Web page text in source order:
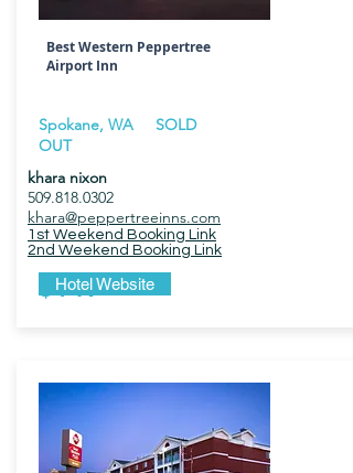
Best Western Peppertree
Airport Inn
Spokane, WA SOLD
OUT
khara nixon
509.818.0302
khara@peppertreeinns.com
1st Weekend Booking Link
2nd Weekend Booking Link
$149
Hotel Website